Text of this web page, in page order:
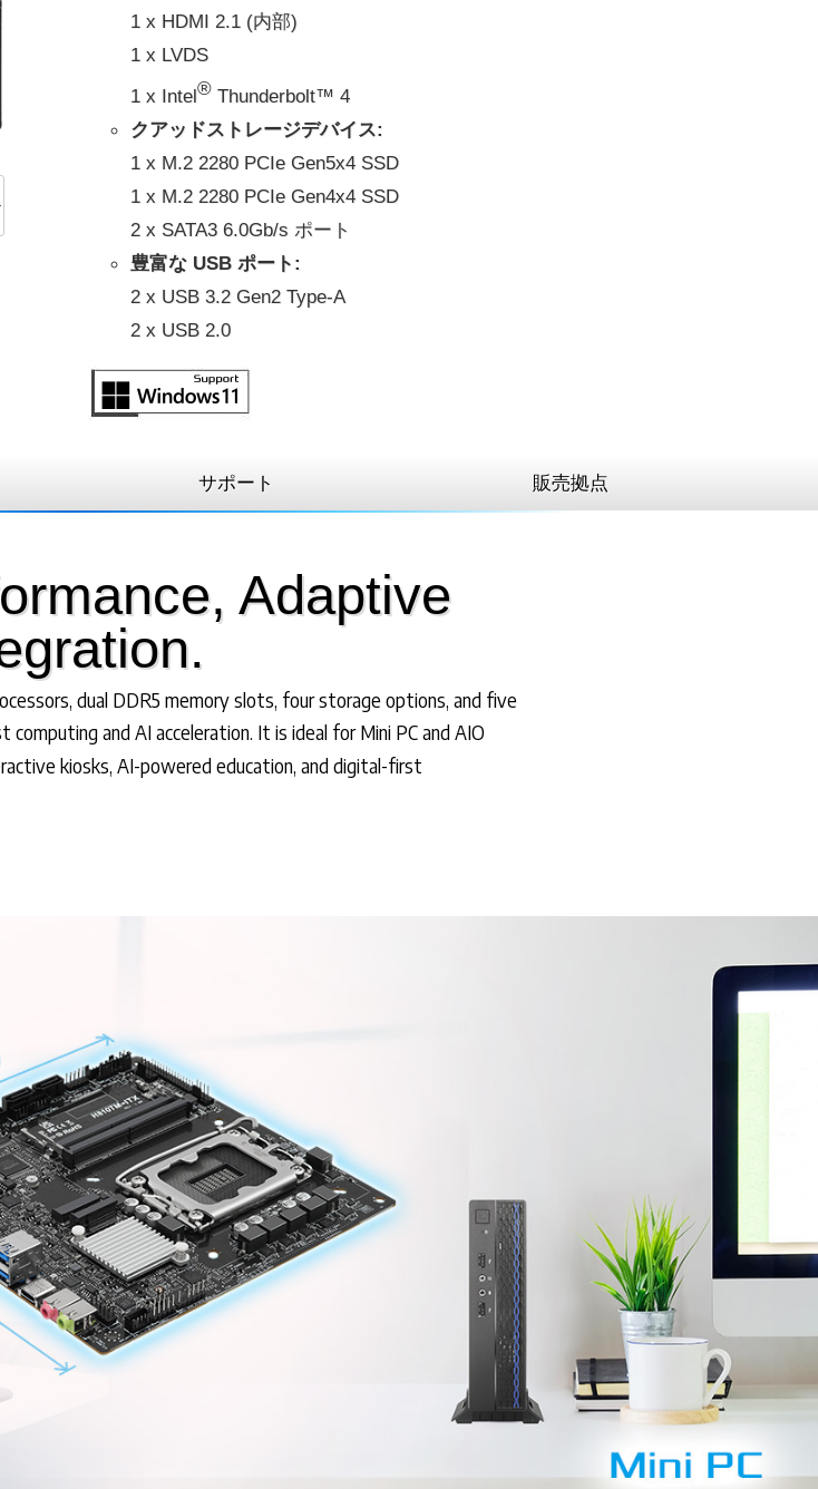
1 x HDMI 2.1 (内部)
1 x LVDS
1 x Intel® Thunderbolt™ 4
クアッドストレージデバイス:
1 x M.2 2280 PCIe Gen5x4 SSD
1 x M.2 2280 PCIe Gen4x4 SSD
2 x SATA3 6.0Gb/s ポート
豊富な USB ポート:
2 x USB 3.2 Gen2 Type-A
2 x USB 2.0
サポート 販売拠点
Adaptive
dual DDR5 memory slots, four storage options, and five
and AI acceleration. It is ideal for Mini PC and AIO
kiosks, AI-powered education, and digital-first